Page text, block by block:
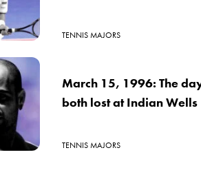
TENNIS MAJORS
March 15, 1996: The
both lost at Indian Wells
TENNIS MAJORS